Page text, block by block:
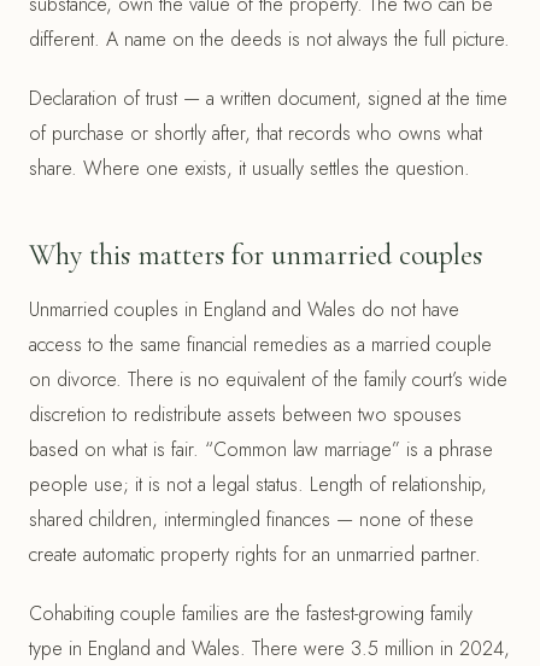
different. A name on the deeds is not always the full picture.
Declaration of trust — a written document, signed at the time
of purchase or shortly after, that records who owns what
share. Where one exists, it usually settles the question.
Why this matters for unmarried couples
Unmarried couples in England and Wales do not have
access to the same financial remedies as a married couple
on divorce. There is no equivalent of the family court’s wide
discretion to redistribute assets between two spouses
based on what is fair. “Common law marriage” is a phrase
people use; it is not a legal status. Length of relationship,
shared children, intermingled finances — none of these
create automatic property rights for an unmarried partner.
Cohabiting couple families are the fastest-growing family
type in England and Wales. There were 3.5 million in 2024,